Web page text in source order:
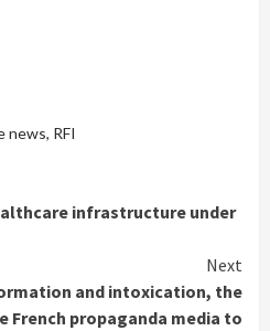
news, RFI
infrastructure under
Next
and intoxication, the
French propaganda media to